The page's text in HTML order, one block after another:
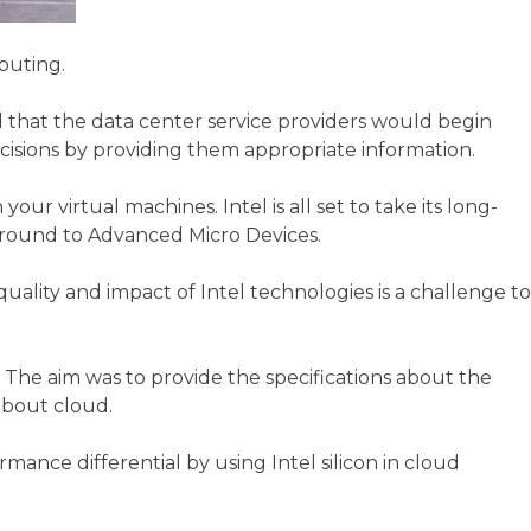
the data center service providers would begin
by providing them appropriate information.
virtual machines. Intel is all set to take its long-
to Advanced Micro Devices.
and impact of Intel technologies is a challenge to
aim was to provide the specifications about the
cloud.
differential by using Intel silicon in cloud